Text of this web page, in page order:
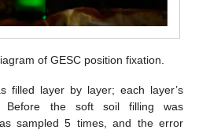
of GESC position fixation.
filled layer by layer; each layer’s
Before the soft soil filling was
sampled 5 times, and the error